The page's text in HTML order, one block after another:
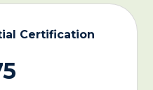
Certification